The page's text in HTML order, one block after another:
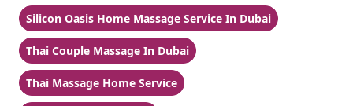
Silicon Oasis Home Massage Service In Dubai
Thai Couple Massage In Dubai
Thai Massage Home Service